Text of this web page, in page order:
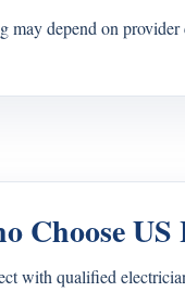
depend on provider
Choose US
with qualified